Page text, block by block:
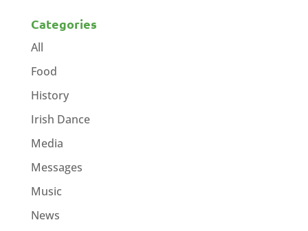
Categories
All
Food
History
Irish Dance
Media
Messages
Music
News